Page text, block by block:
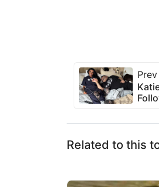
Related to this